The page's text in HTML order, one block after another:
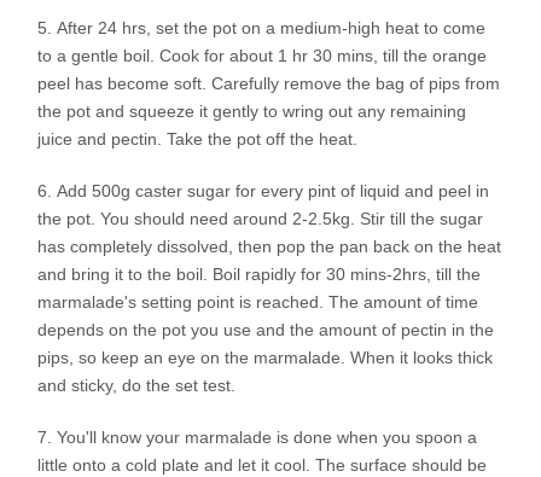
After 24 hrs, set the pot on a medium-high heat to come
to a gentle boil. Cook for about 1 hr 30 mins, till the orange
peel has become soft. Carefully remove the bag of pips from
the pot and squeeze it gently to wring out any remaining
juice and pectin. Take the pot off the heat.
Add 500g caster sugar for every pint of liquid and peel in
the pot. You should need around 2-2.5kg. Stir till the sugar
has completely dissolved, then pop the pan back on the heat
and bring it to the boil. Boil rapidly for 30 mins-2hrs, till the
marmalade's setting point is reached. The amount of time
depends on the pot you use and the amount of pectin in the
pips, so keep an eye on the marmalade. When it looks thick
and sticky, do the set test.
You'll know your marmalade is done when you spoon a
little onto a cold plate and let it cool. The surface should be